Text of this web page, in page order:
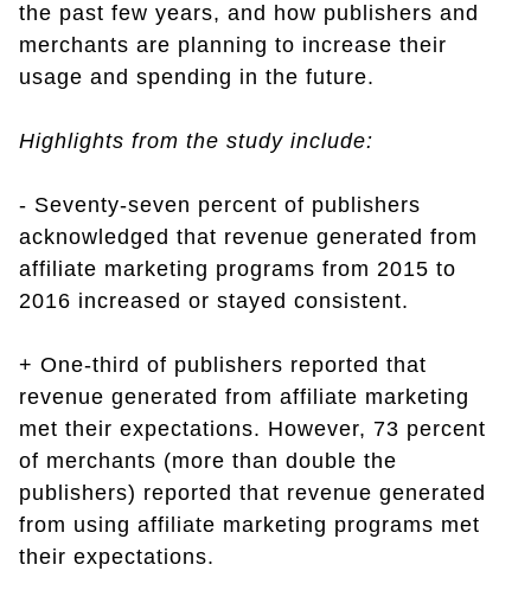
the past few years, and how publishers and
merchants are planning to increase their
usage and spending in the future.
Highlights from the study include:
- Seventy-seven percent of publishers
acknowledged that revenue generated from
affiliate marketing programs from 2015 to
2016 increased or stayed consistent.
+ One-third of publishers reported that
revenue generated from affiliate marketing
met their expectations. However, 73 percent
of merchants (more than double the
publishers) reported that revenue generated
from using affiliate marketing programs met
their expectations.